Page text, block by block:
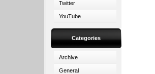
Twitter
YouTube
Categories
Archive
General